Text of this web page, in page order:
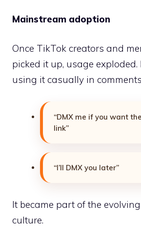
Mainstream adoption
Once TikTok creators and
picked it up, usage exploded.
using it casually in
“DMX me if you want the
link”
“I’ll DMX you later”
It became part of the
culture.